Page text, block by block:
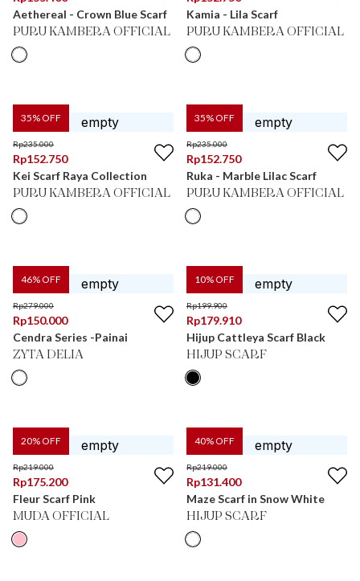
Aethereal - Crown Blue Scarf
PURU KAMBERA OFFICIAL
Kamia - Lila Scarf
PURU KAMBERA OFFICIAL
35% OFF
Rp235.000
Rp152.750
Kei Scarf Raya Collection
PURU KAMBERA OFFICIAL
35% OFF
Rp235.000
Rp152.750
Ruka - Marble Lilac Scarf
PURU KAMBERA OFFICIAL
46% OFF
Rp279.000
Rp150.000
Cendra Series -Painai
ZYTA DELIA
10% OFF
Rp199.900
Rp179.910
Hijup Cattleya Scarf Black
HIJUP SCARF
20% OFF
Rp219.000
Rp175.200
Fleur Scarf Pink
MUDA OFFICIAL
40% OFF
Rp219.000
Rp131.400
Maze Scarf in Snow White
HIJUP SCARF